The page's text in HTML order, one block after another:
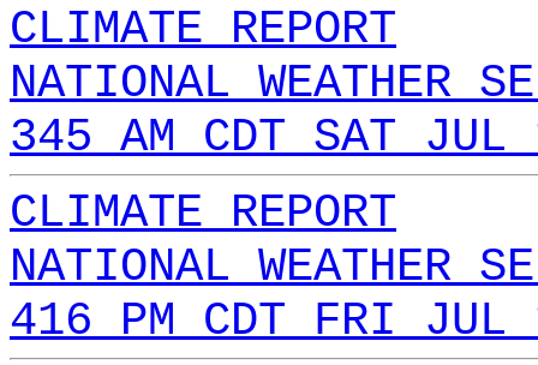
CLIMATE REPORT
NATIONAL WEATHER
345 AM CDT SAT
CLIMATE REPORT
NATIONAL WEATHER
416 PM CDT FRI JUL